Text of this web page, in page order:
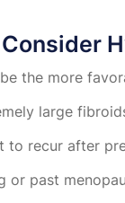
the more
large
to recur after
or past